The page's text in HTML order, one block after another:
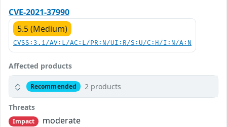
CVE-2021-37990
5.5 (Medium)
CVSS:3.1/AV:L/AC:L/PR:N/UI:R/S:U/C:H/I:N/A:N
Affected products
Recommended 2 products
Threats
Impact
moderate